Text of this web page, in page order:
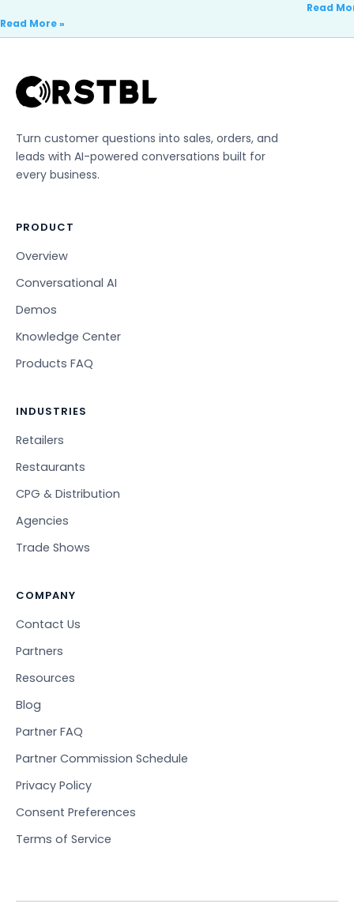
Read More »
Read
Turn customer questions into sales, orders, and
leads with AI-powered conversations built for
every business.
PRODUCT
Overview
Conversational AI
Demos
Knowledge Center
Products FAQ
INDUSTRIES
Retailers
Restaurants
CPG & Distribution
Agencies
Trade Shows
COMPANY
Contact Us
Partners
Resources
Blog
Partner FAQ
Partner Commission Schedule
Privacy Policy
Consent Preferences
Terms of Service